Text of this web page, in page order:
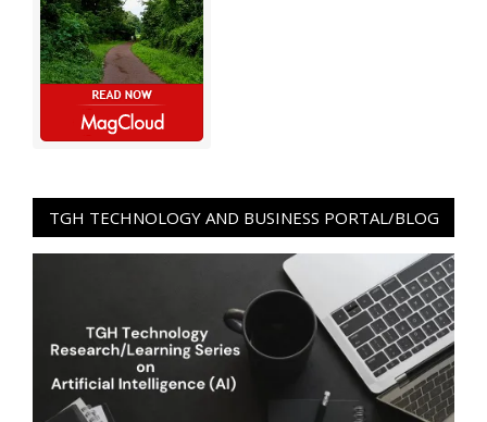
TGH TECHNOLOGY AND BUSINESS PORTAL/BLOG